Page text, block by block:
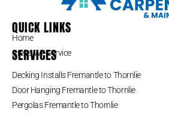
QUICK LINKS
Home
Areas We Service
SERVICES
Decking Installs Fremantle to Thornlie
Door Hanging Fremantle to Thornlie
Pergolas Fremantle to Thornlie